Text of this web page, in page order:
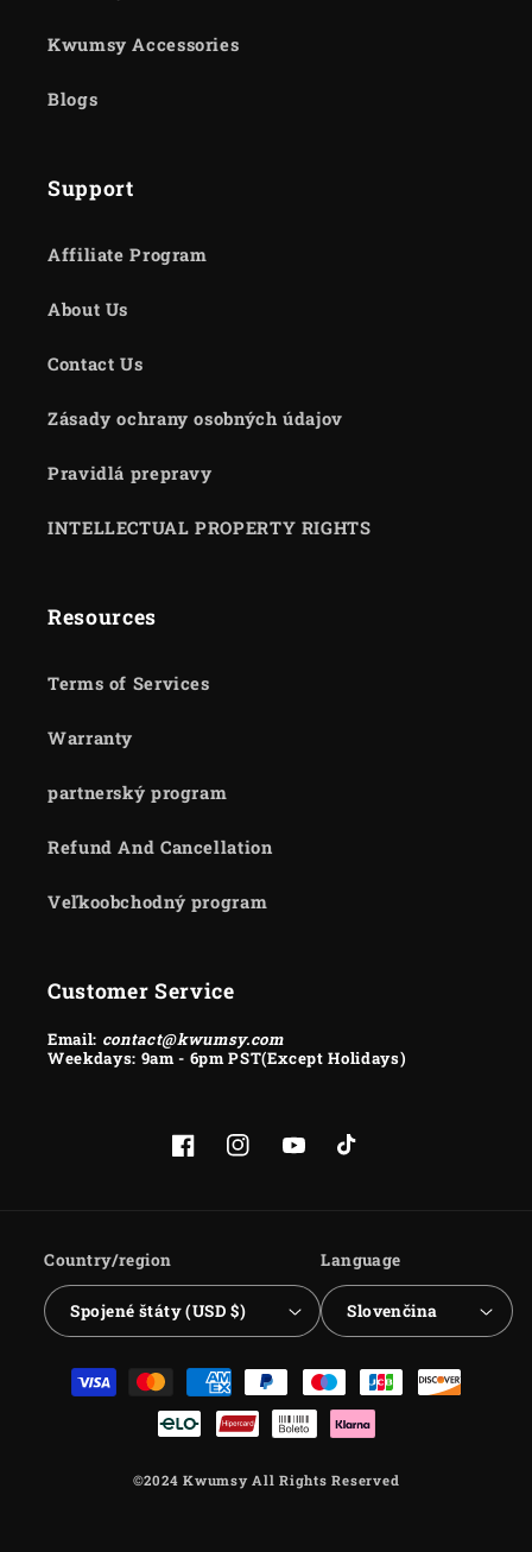
Kwumsy Accessories
Blogs
Support
Affiliate Program
About Us
Contact Us
Zásady ochrany osobných údajov
Pravidlá prepravy
INTELLECTUAL PROPERTY RIGHTS
Resources
Terms of Services
Warranty
partnerský program
Refund And Cancellation
Veľkoobchodný program
Customer Service
Email: contact@kwumsy.com
Weekdays: 9am - 6pm PST(Except Holidays)
FacebookInstagramYouTubeTikTok
Country/region
Spojené štáty (USD $)
Language
Slovenčina
Payment
methods
©2024 Kwumsy All Rights Reserved